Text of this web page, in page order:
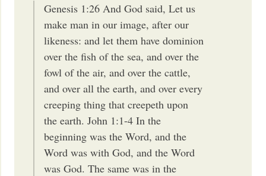
Genesis 1:26 And God said, Let us
make man in our image, after our
likeness: and let them have dominion
over the fish of the sea, and over the
fowl of the air, and over the cattle,
and over all the earth, and over every
creeping thing that creepeth upon
the earth. John 1:1-4 In the
beginning was the Word, and the
Word was with God, and the Word
was God. The same was in the